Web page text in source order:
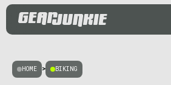
HOME > BIKING